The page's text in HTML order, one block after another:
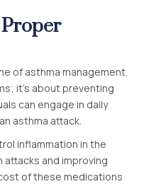
of asthma management.
it’s about preventing
can engage in daily
asthma attack.
inflammation in the
attacks and improving
of these medications